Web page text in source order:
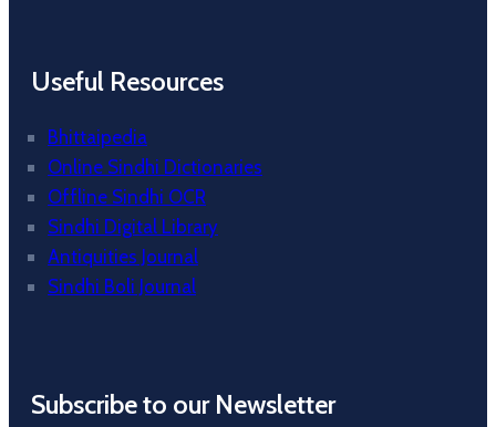
Useful Resources
Bhittaipedia
Online Sindhi Dictionaries
Offline Sindhi OCR
Sindhi Digital Library
Antiquities Journal
Sindhi Boli Journal
Subscribe to our Newsletter